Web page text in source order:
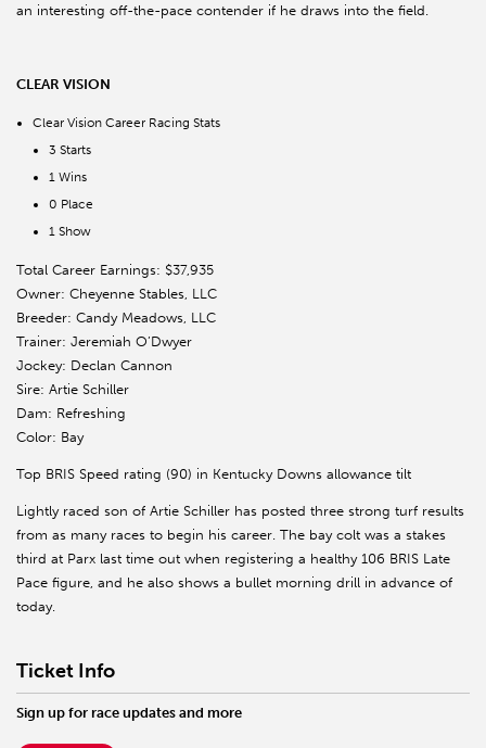
an interesting off-the-pace contender if he draws into the field.
CLEAR VISION
Clear Vision Career Racing Stats
3 Starts
1 Wins
0 Place
1 Show
Total Career Earnings: $37,935
Owner: Cheyenne Stables, LLC
Breeder: Candy Meadows, LLC
Trainer: Jeremiah O’Dwyer
Jockey: Declan Cannon
Sire: Artie Schiller
Dam: Refreshing
Color: Bay
Top BRIS Speed rating (90) in Kentucky Downs allowance tilt
Lightly raced son of Artie Schiller has posted three strong turf results
from as many races to begin his career. The bay colt was a stakes
third at Parx last time out when registering a healthy 106 BRIS Late
Pace figure, and he also shows a bullet morning drill in advance of
today.
Ticket Info
Sign up for race updates and more